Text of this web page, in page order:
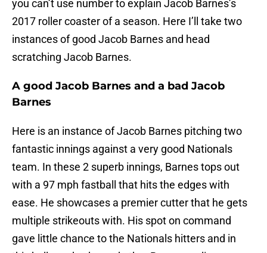
you can’t use number to explain Jacob Barnes’s
2017 roller coaster of a season. Here I’ll take two
instances of good Jacob Barnes and head
scratching Jacob Barnes.
A good Jacob Barnes and a bad Jacob
Barnes
Here is an instance of Jacob Barnes pitching two
fantastic innings against a very good Nationals
team. In these 2 superb innings, Barnes tops out
with a 97 mph fastball that hits the edges with
ease. He showcases a premier cutter that he gets
multiple strikeouts with. His spot on command
gave little chance to the Nationals hitters and in